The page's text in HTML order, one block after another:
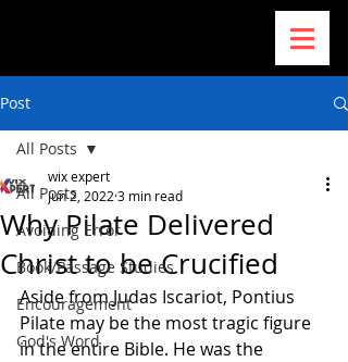
Post
All Posts
Avoiding Error
Book/Passage Studies
Encouragement
God's Word
All Posts
Why Pilate Delivered
Christ to be Crucified
wix expert
Jun 2, 2022 3 min read
Aside from Judas Iscariot, Pontius
Pilate may be the most tragic figure
in the entire Bible. He was the